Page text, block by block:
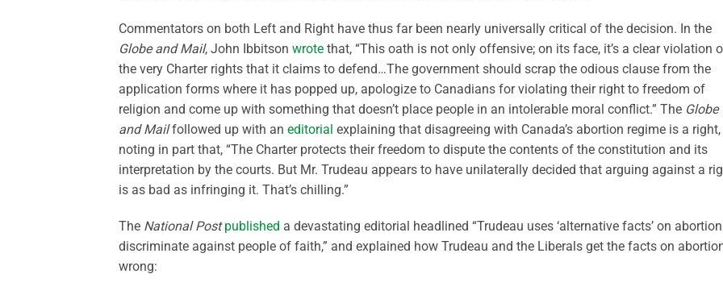
Commentators on both Left and Right have thus far been nearly universally critical of the decision. In the
Globe and Mail, John Ibbitson wrote that, “This oath is not only offensive; on its face, it’s a clear violation
the very Charter rights that it claims to defend…The government should scrap the odious clause from the
application forms where it has popped up, apologize to Canadians for violating their right to freedom of
religion and come up with something that doesn’t place people in an intolerable moral conflict.” The Globe
and Mailfollowed up with an editorial explaining that disagreeing with Canada’s abortion regime is a right,
noting in part that, “The Charter protects their freedom to dispute the contents of the constitution and its
interpretation by the courts. But Mr. Trudeau appears to have unilaterally decided that arguing against a
is as bad as infringing it. That’s chilling.”
The National Post published a devastating editorial headlined “Trudeau uses ‘alternative facts’ on
discriminate against people of faith,” and explained how Trudeau and the Liberals get the facts on
wrong: